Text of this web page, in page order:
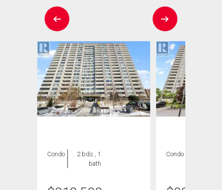
Condo
2 bds , 1
bath
Condo